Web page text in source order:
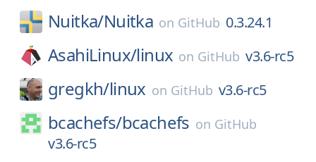
Nuitka/Nuitka on GitHub 0.3.24.1
AsahiLinux/linux on GitHub v3.6-rc5
gregkh/linux on GitHub v3.6-rc5
bcachefs/bcachefs on GitHub
v3.6-rc5